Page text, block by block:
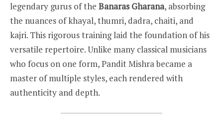
legendary gurus of the Banaras Gharana, absorbing
the nuances of khayal, thumri, dadra, chaiti, and
kajri. This rigorous training laid the foundation of his
versatile repertoire. Unlike many classical musicians
who focus on one form, Pandit Mishra became a
master of multiple styles, each rendered with
authenticity and depth.